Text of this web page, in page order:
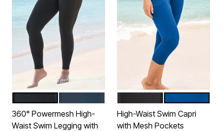
Color Options
360° Powermesh High-
Waist Swim Legging with
Color Options
High-Waist Swim Capri
with Mesh Pockets